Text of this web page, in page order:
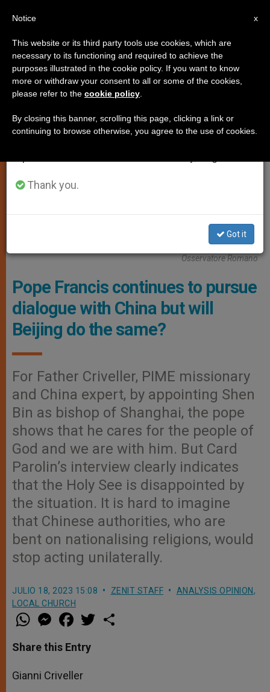
ANALYSIS OPINION ,LOCAL CHURCH
Chinese Pilgrims With An Image Of Our Lady Of Fatima. Photo:
Osservatore Romano
Pope Francis continues to pursue
dialogue with China but will
Beijing do the same?
For Father Criveller, PIME missionary
and China expert, by appointing Shen
Bin as bishop of Shanghai, the pope
shows that he cares for the people of
God and we are with him. But Card
Parolin’s interview clearly indicates
that the Holy See is disappointed by
the situation. It is hard to imagine
that Chinese authorities, who are
bent on nationalising religions, would
stop acting unilaterally.
JULIO 18, 2023 15:08 ZENIT STAFF ANALYSIS OPINION,
LOCAL CHURCH
W
h
t
s
p
p
M
e
s
e
g
e
a
e
b
o
k
w
Share this Entry
Gianni Criveller
×
Important Notice
From July 27 to August 7 we will take our
annual break, taking advantage of the summer
period when less information is generated and
Thank you.
Got it
x
Notice
This website or its third party tools use cookies, which are
necessary to its functioning and required to achieve the
purposes illustrated in the cookie policy. If you want to know
more or withdraw your consent to all or some of the cookies,
please refer to the cookie policy
By closing this banner, scrolling this page, clicking a link or
continuing to browse otherwise, you agree to the use of cookies.